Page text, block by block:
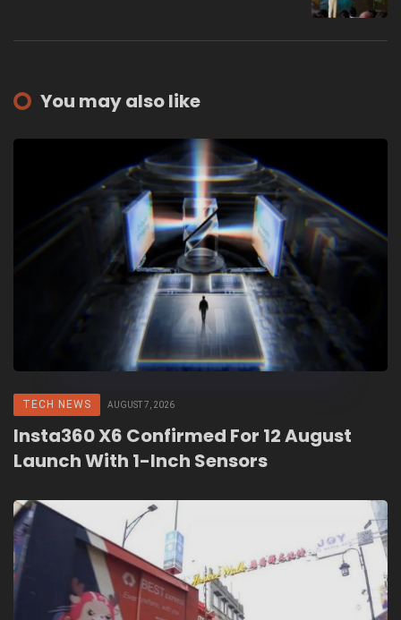
You may also like
TECH NEWS AUGUST 7, 2026
Insta360 X6 Confirmed For 12 August
Launch With 1-Inch Sensors